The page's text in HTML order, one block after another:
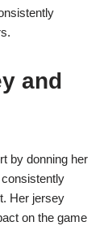
and
by donning her
Her jersey
on the game